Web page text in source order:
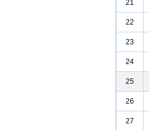
21
22
23
24
25
26
27